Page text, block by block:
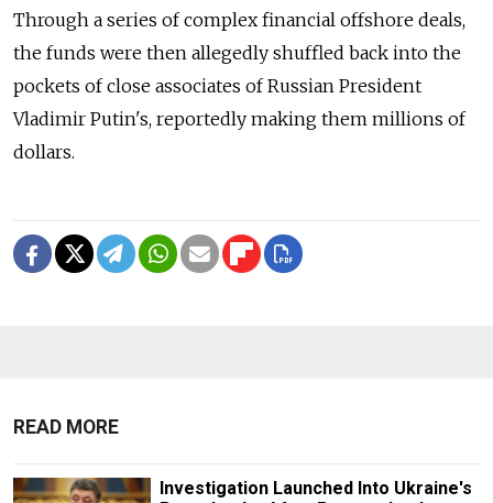
Through a series of complex financial offshore deals,
the funds were then allegedly shuffled back into the
pockets of close associates of Russian President
Vladimir Putin's, reportedly making them millions of
dollars.
READ MORE
Investigation Launched Into Ukraine's